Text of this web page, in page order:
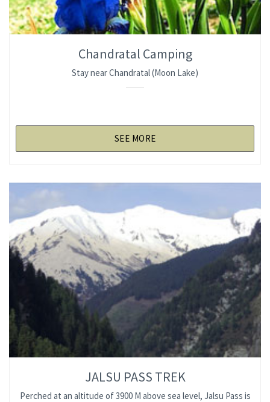
Chandratal Camping
Stay near Chandratal (Moon Lake)
SEE MORE
JALSU PASS TREK
Perched at an altitude of 3900 M above sea level, Jalsu Pass is